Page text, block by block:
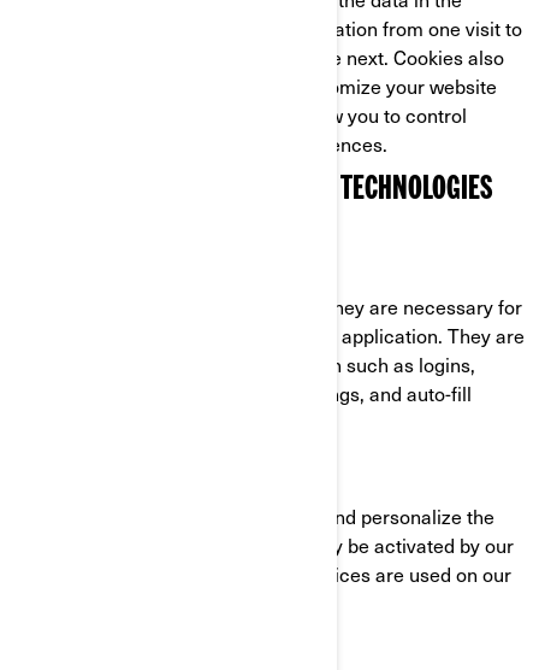
cookie, and so is able to carry information from one visit to
the website (or related website) to the next. Cookies also
store preference information to customize your website
experience. Most web browsers allow you to control
cookies through their settings preferences.
COOKIES AND OTHER TRACKING TECHNOLOGIES
These cookies are always active as they are necessary for
the functioning of the website/mobile application. They are
in response to actions you have taken such as logins,
language preferences, browser settings, and auto-fill
These cookies are used to improve and personalize the
functionality of the website. They may be activated by our
teams, or by third parties whose services are used on our